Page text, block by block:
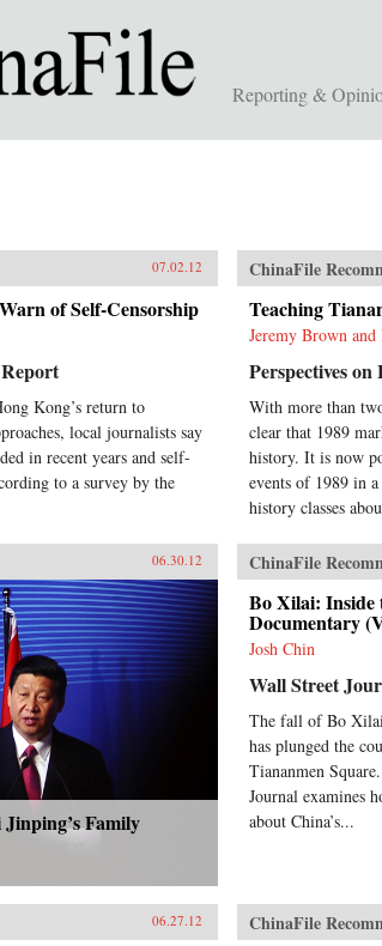
Reporting &
07.02.12
of Self-Censorship
Kong’s return to
local journalists say
in recent years and self-
to a survey by the
ChinaFile
Teaching
Jeremy Brown and
Perspectives on
With more than
clear that 1989
history. It is now
events of 1989 in
history classes
06.30.12
Family
ChinaFile
Bo Xilai: Inside
Documentary
Josh Chin
Wall Street
The fall of Bo
has plunged the
Tiananmen
Journal examines
about China’s...
06.27.12 ChinaFile